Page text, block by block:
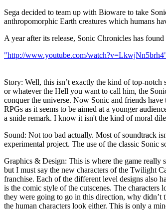
Sega decided to team up with Bioware to take
anthropomorphic Earth creatures which humans
A year after its release, Sonic Chronicles has
"http://www.youtube.com/
Story: Well, this isn’t exactly the kind of top-
or whatever the Hell you want to call him, the
conquer the universe. Now Sonic and friends
RPGs as it seems to be aimed at a younger
a snide remark. I know it isn't the kind of moral
Sound: Not too bad actually. Most of soundtrack
experimental project. The use of the classic Sonic
Graphics & Design: This is where the game really
but I must say the new characters of the Twilight
franchise. Each of the different level designs also
is the comic style of the cutscenes. The
they were going to go in this direction, why didn’t
the human characters look either. This is only a